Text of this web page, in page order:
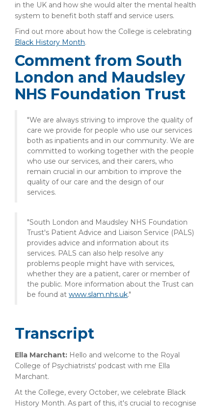
in the UK and how she would alter the mental health
system to benefit both staff and service users.
Find out more about how the College is celebrating
Black History Month.
Comment from South
London and Maudsley
NHS Foundation Trust
"We are always striving to improve the quality of
care we provide for people who use our services
both as inpatients and in our community. We are
committed to working together with the people
who use our services, and their carers, who
remain crucial in our ambition to improve the
quality of our care and the design of our
services.
"South London and Maudsley NHS Foundation
Trust's Patient Advice and Liaison Service (PALS)
provides advice and information about its
services. PALS can also help resolve any
problems people might have with services,
whether they are a patient, carer or member of
the public. More information about the Trust can
be found at www.slam.nhs.uk."
Transcript
Ella Marchant: Hello and welcome to the Royal
College of Psychiatrists' podcast with me Ella
Marchant.
At the College, every October, we celebrate Black
History Month. As part of this, it's crucial to recognise